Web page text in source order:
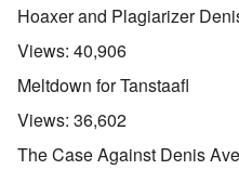
Hoaxer and Plagiarizer
Views: 40,906
Meltdown for Tanstaafl
Views: 36,602
The Case Against Denis